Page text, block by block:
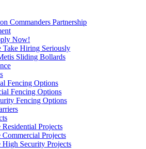
Commanders Partnership
Now!
Take Hiring Seriously
Sliding Bollards
Fencing Options
Fencing Options
Fencing Options
Residential Projects
Commercial Projects
High Security Projects